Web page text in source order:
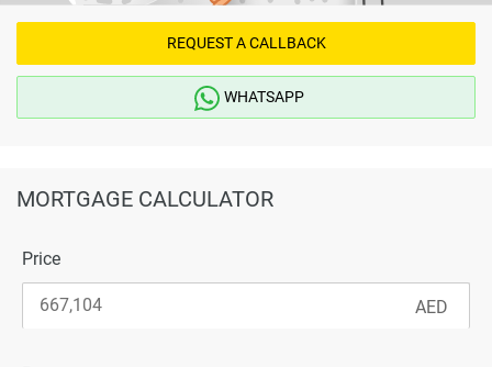
REQUEST A CALLBACK
WHATSAPP
MORTGAGE CALCULATOR
Price